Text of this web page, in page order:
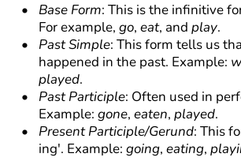
Base Form: This is the infinitive
For example, go, eat, and play.
Past Simple: This form tells us
happened in the past. Example:
played.
Past Participle: Often used in
Example: gone, eaten, played.
Present Participle/Gerund: This
ing'. Example: going, eating,